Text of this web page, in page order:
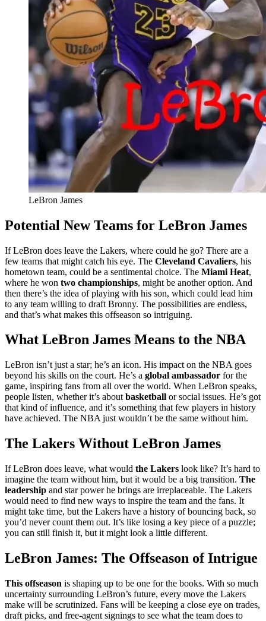
LeBron James
Potential New Teams for LeBron James
If LeBron does leave the Lakers, where could he go? There are a
few teams that might catch his eye. The Cleveland Cavaliers, his
hometown team, could be a sentimental choice. The Miami Heat,
where he won two championships, might be another option. And
then there’s the idea of playing with his son, which could lead him
to any team willing to draft Bronny. The possibilities are endless,
and that’s what makes this offseason so intriguing.
What LeBron James Means to the NBA
LeBron isn’t just a star; he’s an icon. His impact on the NBA goes
beyond his skills on the court. He’s a global ambassador for the
game, inspiring fans from all over the world. When LeBron speaks,
people listen, whether it’s about basketball or social issues. He’s got
that kind of influence, and it’s something that few players in history
have achieved. The NBA just wouldn’t be the same without him.
The Lakers Without LeBron James
If LeBron does leave, what would the Lakers look like? It’s hard to
imagine the team without him, but it would be a big transition. The
leadership and star power he brings are irreplaceable. The Lakers
would need to find new ways to inspire the team and the fans. It
might take time, but the Lakers have a history of bouncing back, so
you’d never count them out. It’s like losing a key piece of a puzzle;
you can still finish it, but it might look a little different.
LeBron James: The Offseason of Intrigue
This offseason is shaping up to be one for the books. With so much
uncertainty surrounding LeBron’s future, every move the Lakers
make will be scrutinized. Fans will be keeping a close eye on trades,
draft picks, and free-agent signings to see what the team does to